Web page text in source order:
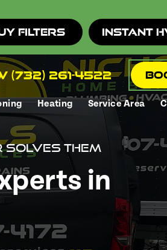
Filters Instant
261-4522
Heating Service Area
Them
in